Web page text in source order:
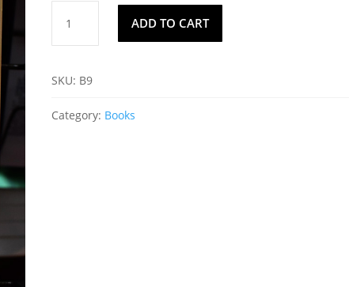
Trail
Trees
Elaine
quantity
ADD TO CART
SKU: B9
Category: Books